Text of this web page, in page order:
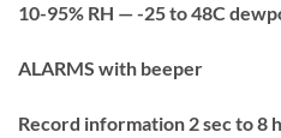
10-95% RH — -25 to 48C
ALARMS with beeper
Record information 2 sec to 8